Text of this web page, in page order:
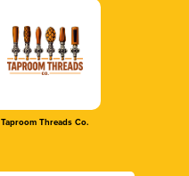
Taproom Threads Co.